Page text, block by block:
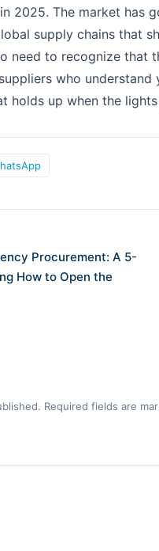
2025. The market has
supply chains that
need to recognize
who
holds up when the
Procurement: A 5-
How to Open the
Required fields are